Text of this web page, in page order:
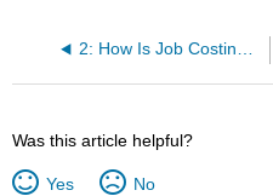
2: How Is Job Costing Used to Track Production Costs?
Was this article helpful?
Yes No